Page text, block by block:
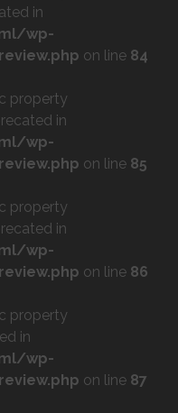
in
wp-
on line 84
property
in
wp-
on line 85
property
in
wp-
on line 86
property
in
wp-
on line 87